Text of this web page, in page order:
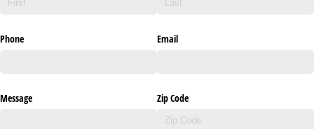
Phone Email
Message Zip Code